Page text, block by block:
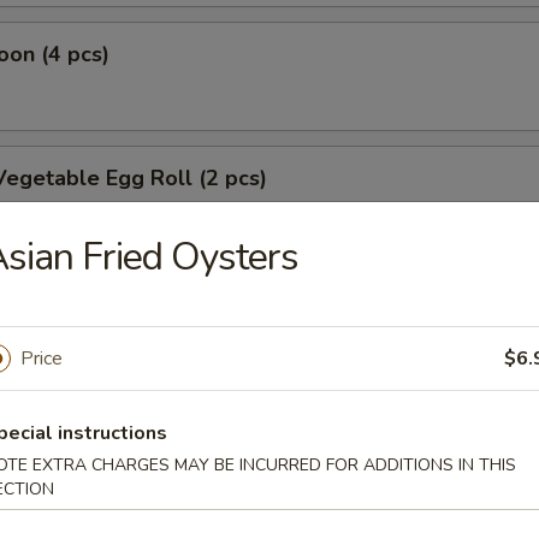
(4 pcs)
Egg Roll (2 pcs)
Fried Oysters
Price
instructions
EXTRA CHARGES MAY BE INCURRED FOR ADDITIONS IN THIS